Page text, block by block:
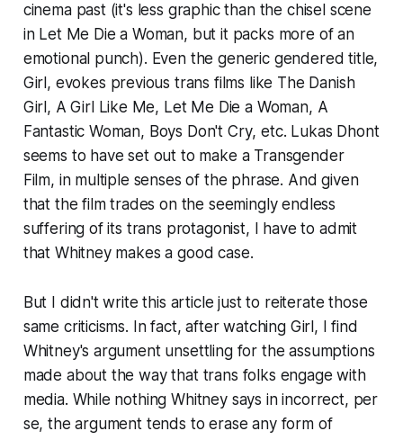
cinema past (it's less graphic than the chisel scene
in Let Me Die a Woman, but it packs more of an
emotional punch). Even the generic gendered title,
Girl , evokes previous trans films like The Danish
Girl , A Girl Like Me, Let Me Die a Woman, A
Fantastic Woman, Boys Don't Cry, etc. Lukas Dhont
seems to have set out to make a Transgender
Film, in multiple senses of the phrase. And given
that the film trades on the seemingly endless
suffering of its trans protagonist, I have to admit
that Whitney makes a good case.
But I didn't write this article just to reiterate those
same criticisms. In fact, after watching Girl , I find
Whitney's argument unsettling for the assumptions
made about the way that trans folks engage with
media. While nothing Whitney says in incorrect, per
se, the argument tends to erase any form of